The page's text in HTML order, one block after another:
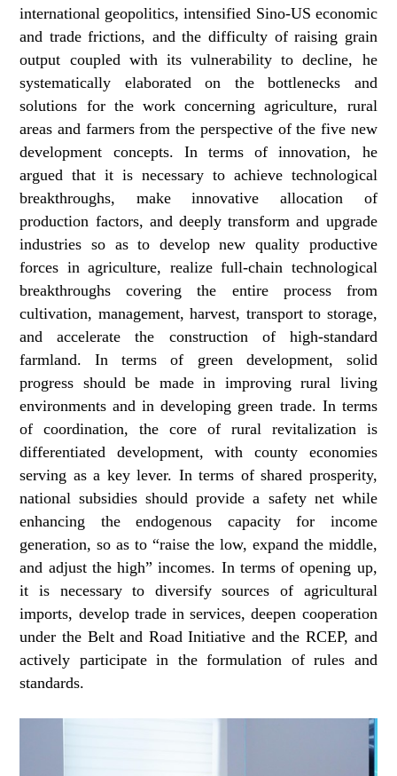
international geopolitics, intensified Sino-US economic
and trade frictions, and the difficulty of raising grain
output coupled with its vulnerability to decline, he
systematically elaborated on the bottlenecks and
solutions for the work concerning agriculture, rural
areas and farmers from the perspective of the five new
development concepts. In terms of innovation, he
argued that it is necessary to achieve technological
breakthroughs, make innovative allocation of
production factors, and deeply transform and upgrade
industries so as to develop new quality productive
forces in agriculture, realize full-chain technological
breakthroughs covering the entire process from
cultivation, management, harvest, transport to storage,
and accelerate the construction of high-standard
farmland. In terms of green development, solid
progress should be made in improving rural living
environments and in developing green trade. In terms
of coordination, the core of rural revitalization is
differentiated development, with county economies
serving as a key lever. In terms of shared prosperity,
national subsidies should provide a safety net while
enhancing the endogenous capacity for income
generation, so as to “raise the low, expand the middle,
and adjust the high” incomes. In terms of opening up,
it is necessary to diversify sources of agricultural
imports, develop trade in services, deepen cooperation
under the Belt and Road Initiative and the RCEP, and
actively participate in the formulation of rules and
standards.